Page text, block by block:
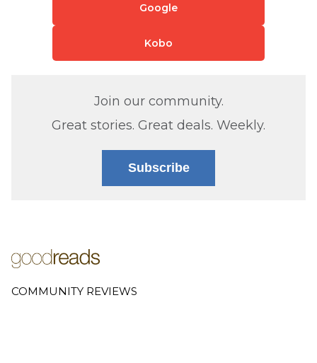
Google
Kobo
Join our community.
Great stories. Great deals. Weekly.
Subscribe
COMMUNITY REVIEWS